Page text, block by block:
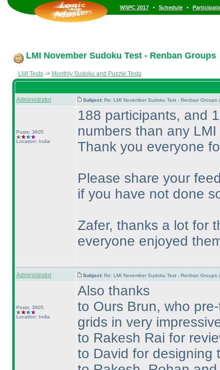
WSPC 2017 • Schedule •
LMI November Sudoku Test - Renban Groups
LMI Tests-> Monthly Sudoku and Puzzle Tests
Administrator Subject: Re: LMI November Sudoku Test - Renban Groups
Posts: 3605
Location: India
188 participants, and
numbers than any
Thank you everyone
Please share your
if you have not done
Zafer, thanks a lot for
everyone enjoyed
Administrator Subject: Re: LMI November Sudoku Test - Renban Groups
Posts: 3605
Location: India
Also thanks
to Ours Brun, who
grids in very
to Rakesh Rai for
to David for designing